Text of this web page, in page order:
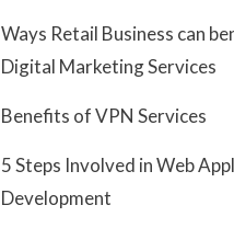
Ways Retail Business can
Digital Marketing Services
Benefits of VPN Services
5 Steps Involved in Web
Development